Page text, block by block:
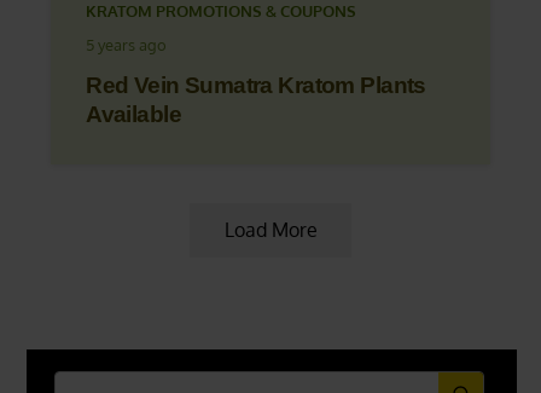
KRATOM PROMOTIONS & COUPONS
5 years ago
Red Vein Sumatra Kratom Plants
Available
Load More